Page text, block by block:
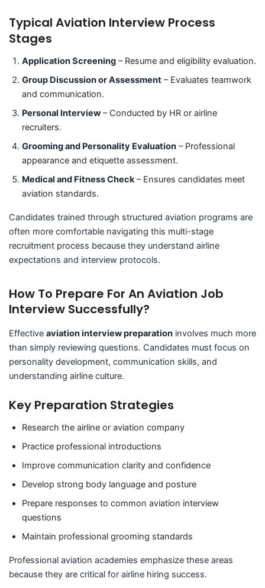
Typical Aviation Interview Process
Stages
Application Screening– Resume and eligibility evaluation.
Group Discussion or Assessment– Evaluates teamwork
and communication.
Personal Interview– Conducted by HR or airline
recruiters.
Grooming and Personality Evaluation– Professional
appearance and etiquette assessment.
Medical and Fitness Check– Ensures candidates meet
aviation standards.
Candidates trained through structured aviation programs are
often more comfortable navigating this multi-stage
recruitment process because they understand airline
expectations and interview protocols.
How To Prepare For An Aviation Job
Interview Successfully?
Effective aviation interview preparationinvolves much more
than simply reviewing questions. Candidates must focus on
personality development, communication skills, and
understanding airline culture.
Key Preparation Strategies
Research the airline or aviation company
Practice professional introductions
Improve communication clarity and confidence
Develop strong body language and posture
Prepare responses to common aviation interview
questions
Maintain professional grooming standards
Professional aviation academies emphasize these areas
because they are critical for airline hiring success.